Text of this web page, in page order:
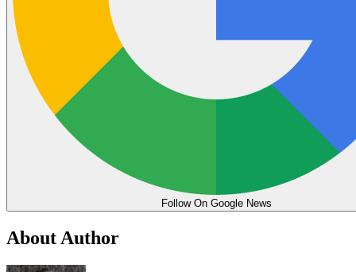
Follow On Google News
About Author